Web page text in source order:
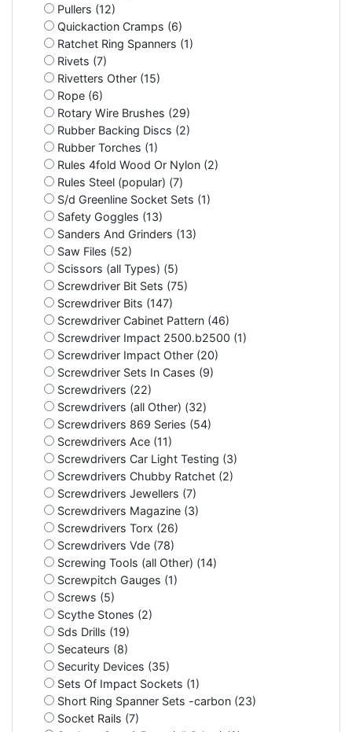
Pullers (12)
Quickaction Cramps (6)
Ratchet Ring Spanners (1)
Rivets (7)
Rivetters Other (15)
Rope (6)
Rotary Wire Brushes (29)
Rubber Backing Discs (2)
Rubber Torches (1)
Rules 4fold Wood Or Nylon (2)
Rules Steel (popular) (7)
S/d Greenline Socket Sets (1)
Safety Goggles (13)
Sanders And Grinders (13)
Saw Files (52)
Scissors (all Types) (5)
Screwdriver Bit Sets (75)
Screwdriver Bits (147)
Screwdriver Cabinet Pattern (46)
Screwdriver Impact 2500.b2500 (1)
Screwdriver Impact Other (20)
Screwdriver Sets In Cases (9)
Screwdrivers (22)
Screwdrivers (all Other) (32)
Screwdrivers 869 Series (54)
Screwdrivers Ace (11)
Screwdrivers Car Light Testing (3)
Screwdrivers Chubby Ratchet (2)
Screwdrivers Jewellers (7)
Screwdrivers Magazine (3)
Screwdrivers Torx (26)
Screwdrivers Vde (78)
Screwing Tools (all Other) (14)
Screwpitch Gauges (1)
Screws (5)
Scythe Stones (2)
Sds Drills (19)
Secateurs (8)
Security Devices (35)
Sets Of Impact Sockets (1)
Short Ring Spanner Sets -carbon (23)
Socket Rails (7)